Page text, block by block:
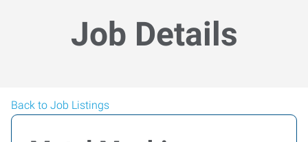
Job Details
Back to Job Listings